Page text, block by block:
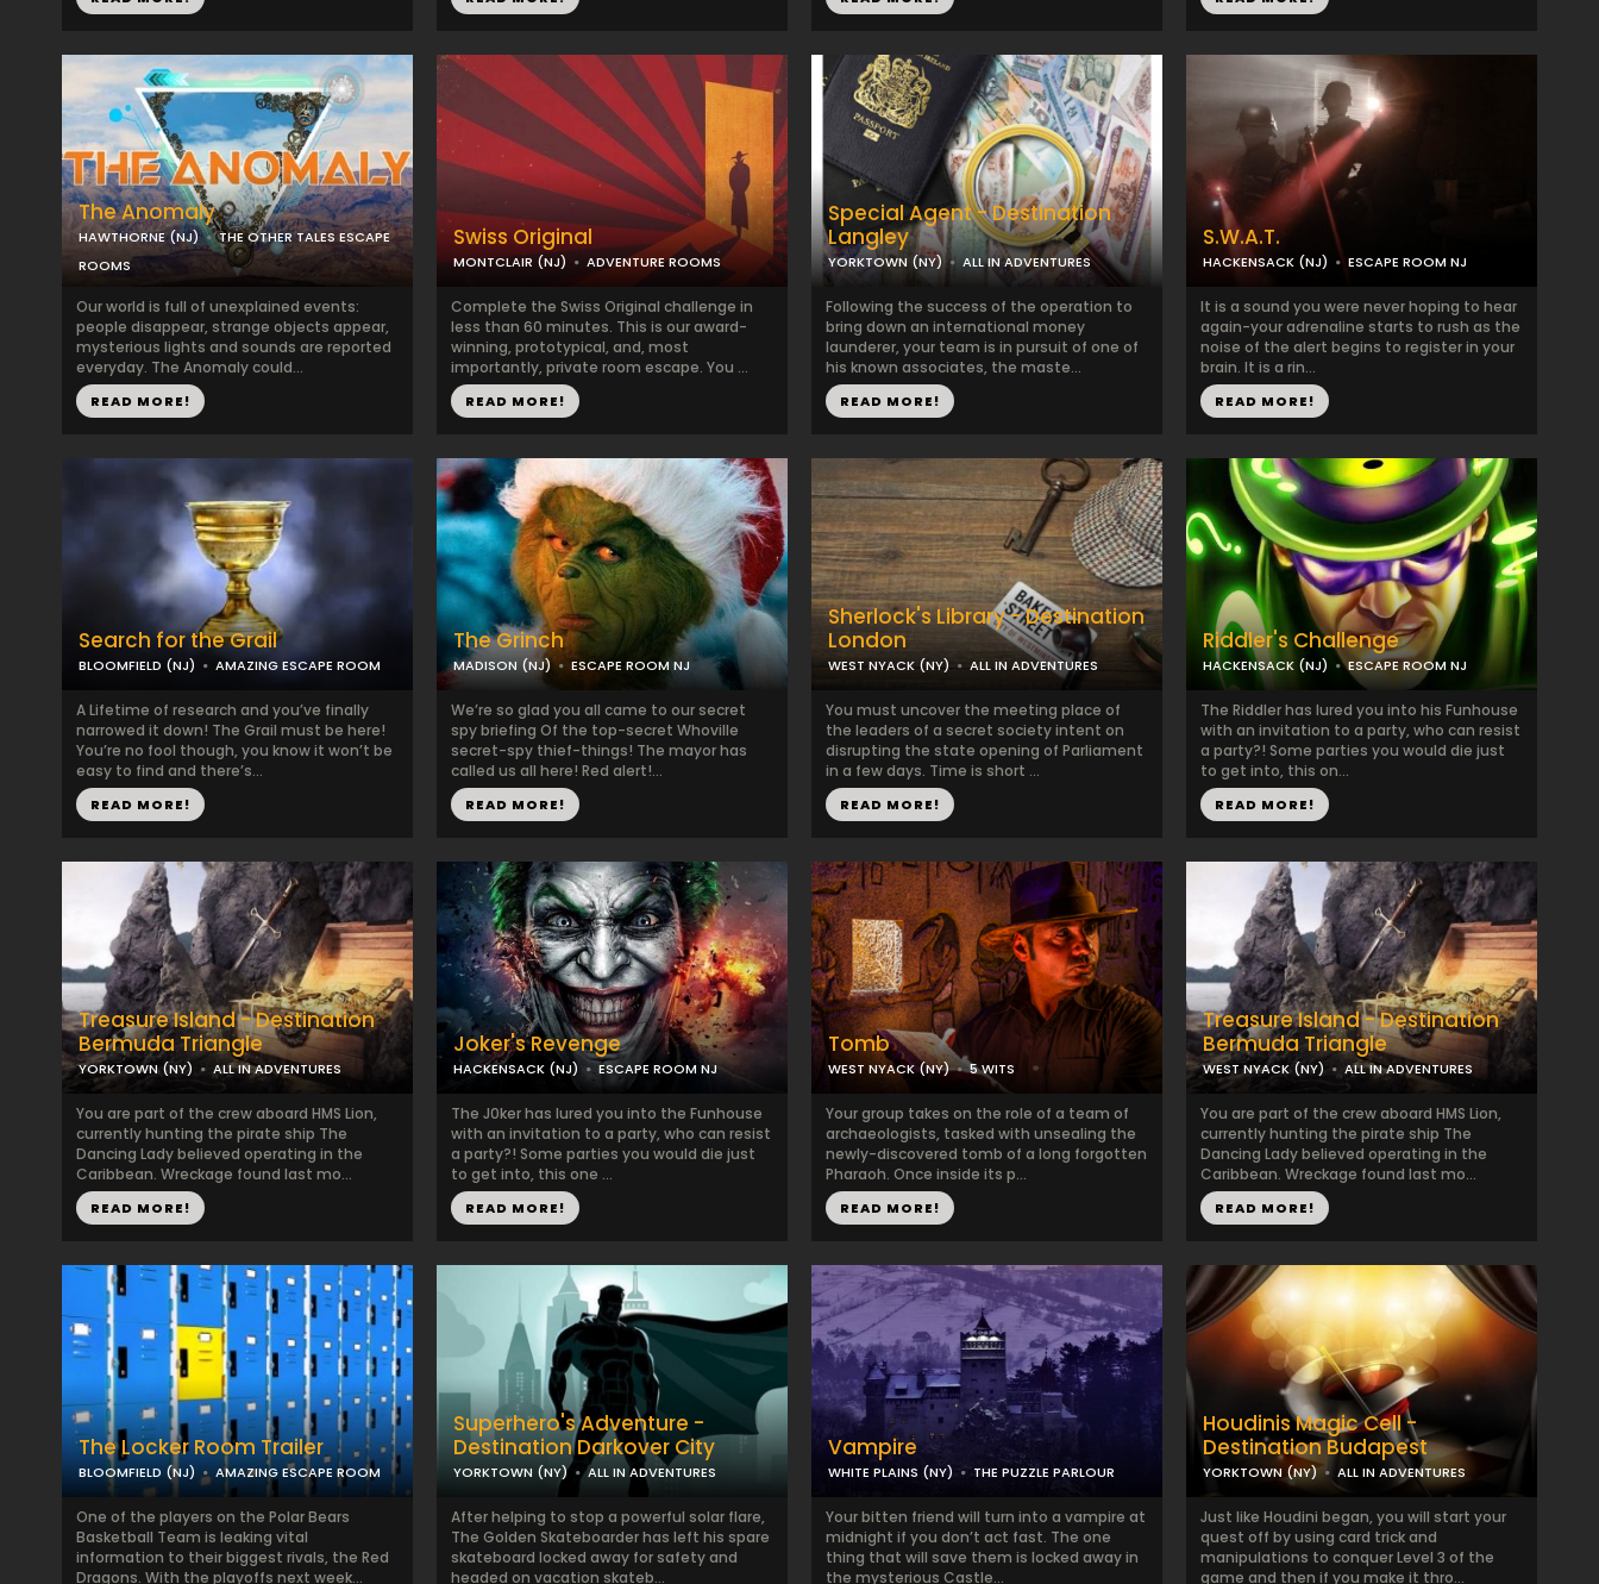
The Anomaly
HAWTHORNE (NJ)
THE OTHER TALES ESCAPE
ROOMS
Our world is full of unexplained events:
people disappear, strange objects appear,
mysterious lights and sounds are reported
everyday. The Anomaly could...
READ MORE!
Swiss Original
MONTCLAIR (NJ) ADVENTURE ROOMS
Complete the Swiss Original challenge in
less than 60 minutes. This is our award-
winning, prototypical, and, most
importantly, private room escape. You ...
READ MORE!
Special Agent - Destination
Langley
YORKTOWN (NY) ALL IN ADVENTURES
Following the success of the operation to
bring down an international money
launderer, your team is in pursuit of one of
his known associates, the maste...
READ MORE!
S.W.A.T.
HACKENSACK (NJ) ESCAPE ROOM NJ
It is a sound you were never hoping to hear
again-your adrenaline starts to rush as the
noise of the alert begins to register in your
brain. It is a rin...
READ MORE!
Search for the Grail
BLOOMFIELD (NJ) AMAZING ESCAPE ROOM
A Lifetime of research and you’ve finally
narrowed it down! The Grail must be here!
You’re no fool though, you know it won’t be
easy to find and there’s...
READ MORE!
The Grinch
MADISON (NJ) ESCAPE ROOM NJ
We’re so glad you all came to our secret
spy briefing Of the top-secret Whoville
secret-spy thief-things! The mayor has
called us all here! Red alert!...
READ MORE!
Sherlock's Library - Destination
London
WEST NYACK (NY) ALL IN ADVENTURES
You must uncover the meeting place of
the leaders of a secret society intent on
disrupting the state opening of Parliament
in a few days. Time is short ...
READ MORE!
Riddler's Challenge
HACKENSACK (NJ) ESCAPE ROOM NJ
The Riddler has lured you into his Funhouse
with an invitation to a party, who can resist
a party?! Some parties you would die just
to get into, this on...
READ MORE!
Treasure Island - Destination
Bermuda Triangle
YORKTOWN (NY) ALL IN ADVENTURES
You are part of the crew aboard HMS Lion,
currently hunting the pirate ship The
Dancing Lady believed operating in the
Caribbean. Wreckage found last mo...
READ MORE!
Joker's Revenge
HACKENSACK (NJ) ESCAPE ROOM NJ
The J0ker has lured you into the Funhouse
with an invitation to a party, who can resist
a party?! Some parties you would die just
to get into, this one ...
READ MORE!
Tomb
WEST NYACK (NY) 5 WITS
Your group takes on the role of a team of
archaeologists, tasked with unsealing the
newly-discovered tomb of a long forgotten
Pharaoh. Once inside its p...
READ MORE!
Treasure Island - Destination
Bermuda Triangle
WEST NYACK (NY) ALL IN ADVENTURES
You are part of the crew aboard HMS Lion,
currently hunting the pirate ship The
Dancing Lady believed operating in the
Caribbean. Wreckage found last mo...
READ MORE!
The Locker Room Trailer
BLOOMFIELD (NJ) AMAZING ESCAPE ROOM
One of the players on the Polar Bears
Basketball Team is leaking vital
information to their biggest rivals, the Red
Dragons. With the playoffs next week...
Superhero's Adventure -
Destination Darkover City
YORKTOWN (NY) ALL IN ADVENTURES
After helping to stop a powerful solar flare,
The Golden Skateboarder has left his spare
skateboard locked away for safety and
headed on vacation skateb...
Vampire
WHITE PLAINS (NY) THE PUZZLE PARLOUR
Your bitten friend will turn into a vampire at
midnight if you don’t act fast. The one
thing that will save them is locked away in
the mysterious Castle...
Houdinis Magic Cell -
Destination Budapest
YORKTOWN (NY) ALL IN ADVENTURES
Just like Houdini began, you will start your
quest off by using card trick and
manipulations to conquer Level 3 of the
game and then if you make it thro...